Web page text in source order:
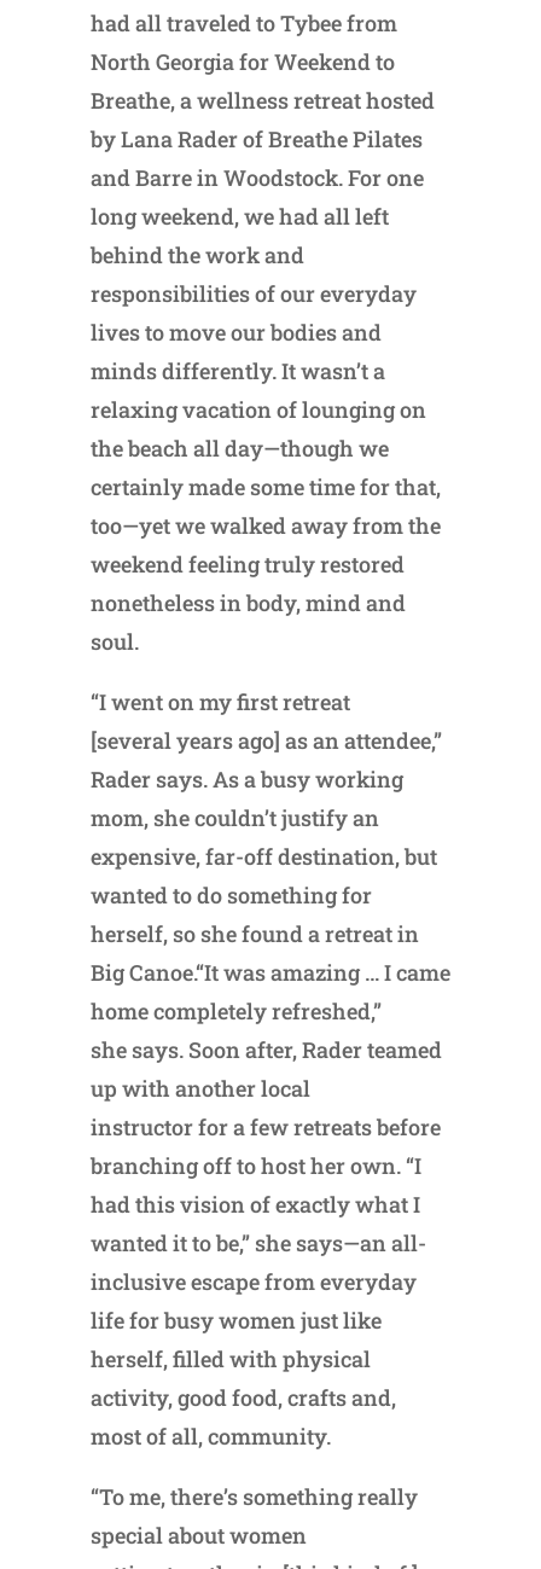
had all traveled to Tybee from
North Georgia for Weekend to
Breathe, a wellness retreat hosted
by Lana Rader of Breathe Pilates
and Barre in Woodstock. For one
long weekend, we had all left
behind the work and
responsibilities of our everyday
lives to move our bodies and
minds differently. It wasn’t a
relaxing vacation of lounging on
the beach all day—though we
certainly made some time for that,
too—yet we walked away from the
weekend feeling truly restored
nonetheless in body, mind and
soul.
“I went on my first retreat
[several years ago] as an attendee,”
Rader says. As a busy working
mom, she couldn’t justify an
expensive, far-off destination, but
wanted to do something for
herself, so she found a retreat in
Big Canoe.“It was amazing … I came
home completely refreshed,”
she says. Soon after, Rader teamed
up with another local
instructor for a few retreats before
branching off to host her own. “I
had this vision of exactly what I
wanted it to be,” she says—an all-
inclusive escape from everyday
life for busy women just like
herself, filled with physical
activity, good food, crafts and,
most of all, community.
“To me, there’s something really
special about women